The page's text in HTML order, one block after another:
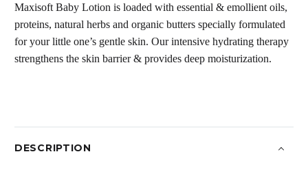
Maxisoft Baby Lotion is loaded with essential & emollient oils,
proteins, natural herbs and organic butters specially formulated
for your little one’s gentle skin. Our intensive hydrating therapy
strengthens the skin barrier & provides deep moisturization.
DESCRIPTION